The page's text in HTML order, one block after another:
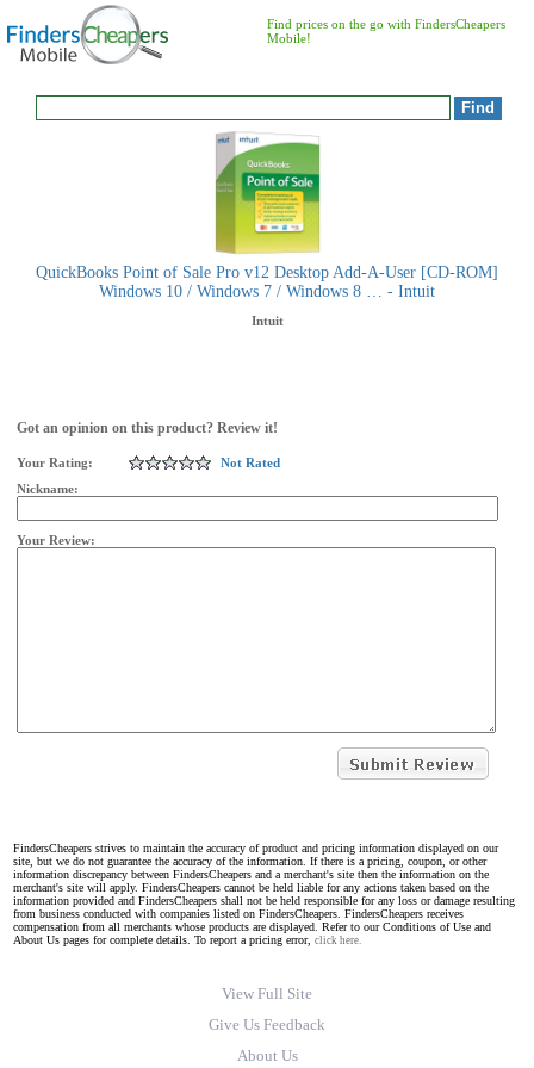
Find prices on the go with FindersCheapers
Mobile!
QuickBooks Point of Sale Pro v12 Desktop Add-A-User [CD-ROM]
Windows 10 / Windows 7 / Windows 8 … - Intuit
Intuit
Got an opinion on this product? Review it!
Your Rating:
Not Rated
Nickname:
Your Review:
FindersCheapers strives to maintain the accuracy of product and pricing information displayed on our
site, but we do not guarantee the accuracy of the information. If there is a pricing, coupon, or other
information discrepancy between FindersCheapers and a merchant's site then the information on the
merchant's site will apply. FindersCheapers cannot be held liable for any actions taken based on the
information provided and FindersCheapers shall not be held responsible for any loss or damage resulting
from business conducted with companies listed on FindersCheapers. FindersCheapers receives
compensation from all merchants whose products are displayed. Refer to our Conditions of Use and
About Us pages for complete details. To report a pricing error, click here.
View Full Site
Give Us Feedback
About Us